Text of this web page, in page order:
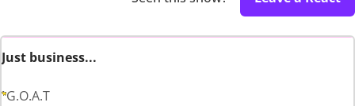
Just business...
G.O.A.T